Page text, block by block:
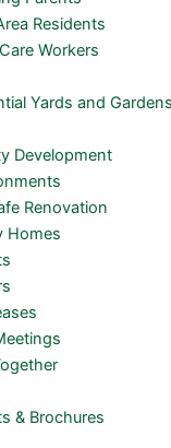
Residents
Workers
Yards and Gardens
Development
Renovation
Homes
& Brochures